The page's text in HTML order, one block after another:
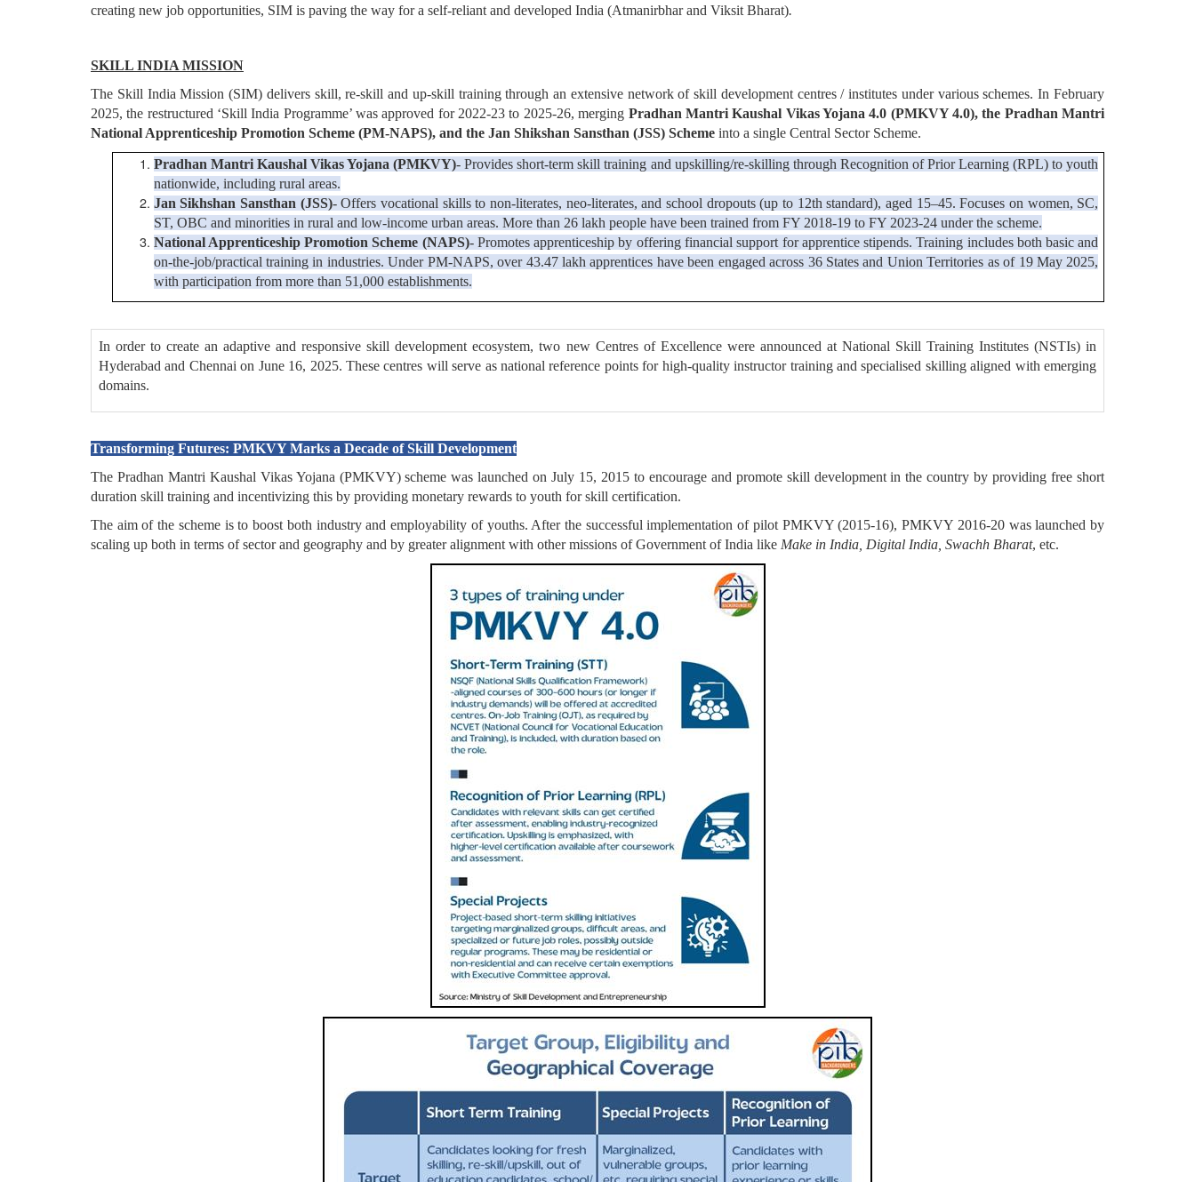
creating new job opportunities, SIM is paving the way for a self-reliant and developed India (Atmanirbhar and Viksit Bharat).
SKILL INDIA MISSION
The Skill India Mission (SIM) delivers skill, re-skill and up-skill training through an extensive network of skill development centres / institutes under various schemes. In February
2025, the restructured ‘Skill India Programme’ was approved for 2022-23 to 2025-26, merging Pradhan Mantri Kaushal Vikas Yojana 4.0 (PMKVY 4.0), the Pradhan Mantri
National Apprenticeship Promotion Scheme (PM-NAPS), and the Jan Shikshan Sansthan (JSS) Scheme into a single Central Sector Scheme.
Pradhan Mantri Kaushal Vikas Yojana (PMKVY)- Provides short-term skill training and upskilling/re-skilling through Recognition of Prior Learning (RPL) to youth
nationwide, including rural areas.
Jan Sikhshan Sansthan (JSS)- Offers vocational skills to non-literates, neo-literates, and school dropouts (up to 12th standard), aged 15–45. Focuses on women, SC,
ST, OBC and minorities in rural and low-income urban areas. More than 26 lakh people have been trained from FY 2018-19 to FY 2023-24 under the scheme.
National Apprenticeship Promotion Scheme (NAPS)- Promotes apprenticeship by offering financial support for apprentice stipends. Training includes both basic and
on-the-job/practical training in industries. Under PM-NAPS, over 43.47 lakh apprentices have been engaged across 36 States and Union Territories as of 19 May 2025,
with participation from more than 51,000 establishments.
In order to create an adaptive and responsive skill development ecosystem, two new Centres of Excellence were announced at National Skill Training Institutes (NSTIs) in
Hyderabad and Chennai on June 16, 2025. These centres will serve as national reference points for high-quality instructor training and specialised skilling aligned with emerging
domains.
Transforming Futures: PMKVY Marks a Decade of Skill Development
The Pradhan Mantri Kaushal Vikas Yojana (PMKVY) scheme was launched on July 15, 2015 to encourage and promote skill development in the country by providing free short
duration skill training and incentivizing this by providing monetary rewards to youth for skill certification.
The aim of the scheme is to boost both industry and employability of youths. After the successful implementation of pilot PMKVY (2015-16), PMKVY 2016-20 was launched by
scaling up both in terms of sector and geography and by greater alignment with other missions of Government of India like Make in India, Digital India, Swachh Bharat, etc.